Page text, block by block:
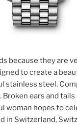
because they are
to create a
stainless steel.
Broken ears and tails
woman hopes to
in Switzerland,